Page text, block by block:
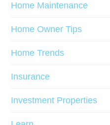
Home Maintenance
Home Owner Tips
Home Trends
Insurance
Investment Properties